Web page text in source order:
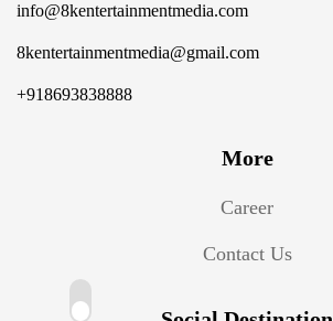
info@8kentertainmentmedia.com
8kentertainmentmedia@gmail.com
+918693838888
More
Career
Contact Us